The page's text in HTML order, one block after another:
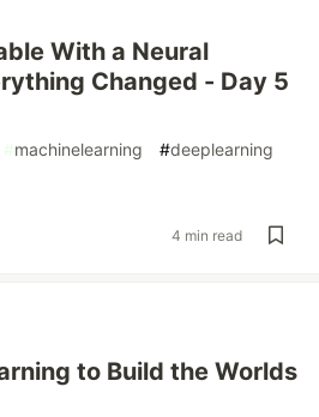
With a Neural
Changed - Day 5
#machinelearning #deeplearning
4 min read
to Build the Worlds